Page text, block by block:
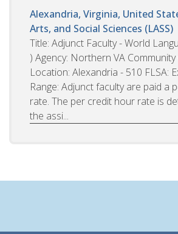
Alexandria, Virginia, United
Arts, and Social Sciences (LASS)
Title: Adjunct Faculty - World
) Agency: Northern VA Community
Location: Alexandria - 510 FLSA:
Range: Adjunct faculty are paid a
rate. The per credit hour rate is
the assi...